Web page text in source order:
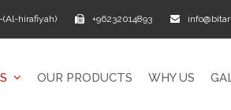
(Al-hirafiyah) +96232014893
OUR PRODUCTS WHY US